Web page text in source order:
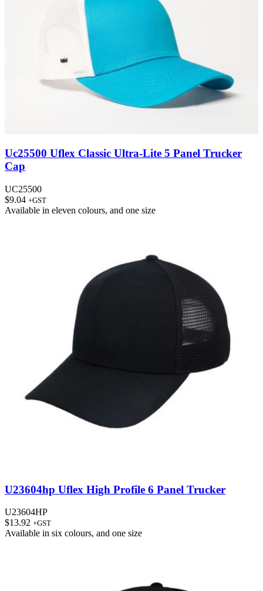
Uc25500 Uflex Classic Ultra-Lite 5 Panel Trucker
Cap
UC25500
$9.04 +GST
Available in eleven colours, and one size
U23604hp Uflex High Profile 6 Panel Trucker
U23604HP
$13.92 +GST
Available in six colours, and one size